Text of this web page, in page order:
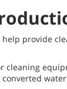
provide
cleaning